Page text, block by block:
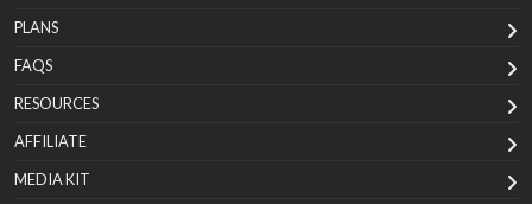
PLANS
FAQS
RESOURCES
AFFILIATE
MEDIA KIT